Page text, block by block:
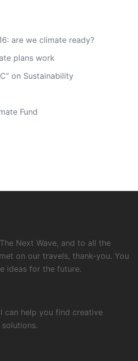
are we climate ready?
plans work
on Sustainability
Fund
Next Wave, and to all the
on our travels, thank-you. You
ideas for the future.
can help you find creative